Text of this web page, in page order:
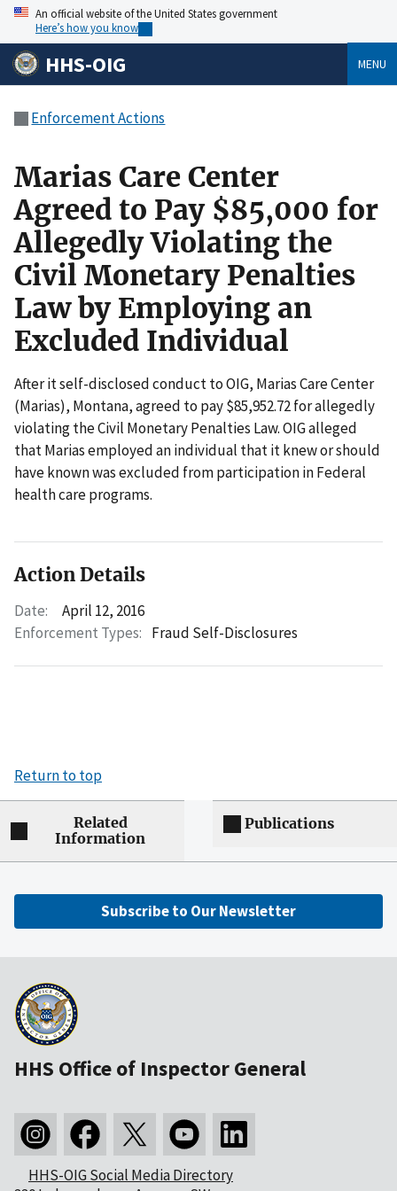
An official website of the United States government
Here’s how you know
HHS-OIG MENU
Enforcement Actions
Marias Care Center
Agreed to Pay $85,000 for
Allegedly Violating the
Civil Monetary Penalties
Law by Employing an
Excluded Individual
After it self-disclosed conduct to OIG, Marias Care Center
(Marias), Montana, agreed to pay $85,952.72 for allegedly
violating the Civil Monetary Penalties Law. OIG alleged
that Marias employed an individual that it knew or should
have known was excluded from participation in Federal
health care programs.
Action Details
Date:
April 12, 2016
Enforcement Types: Fraud Self-Disclosures
Return to top
Related
Information
Publications
Subscribe to Our Newsletter
HHS Office of Inspector General
HHS-OIG Social Media Directory